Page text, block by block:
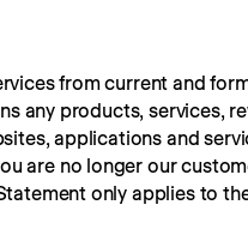
from current and
any products, services,
applications and
are no longer our
only applies to